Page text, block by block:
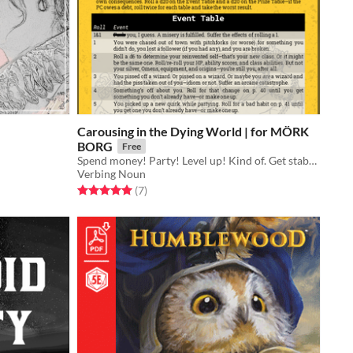
Carousing in the Dying World | for MÖRK
BORG
Free
Spend money! Party! Level up! Kind of. Get stabbed. Make out with a rat.
Verbing Noun
Rated 5.0 out of 5 stars
(7total ratings
)